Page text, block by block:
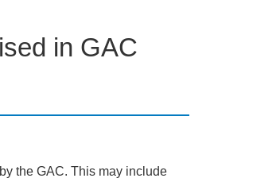
in GAC
the GAC. This may include